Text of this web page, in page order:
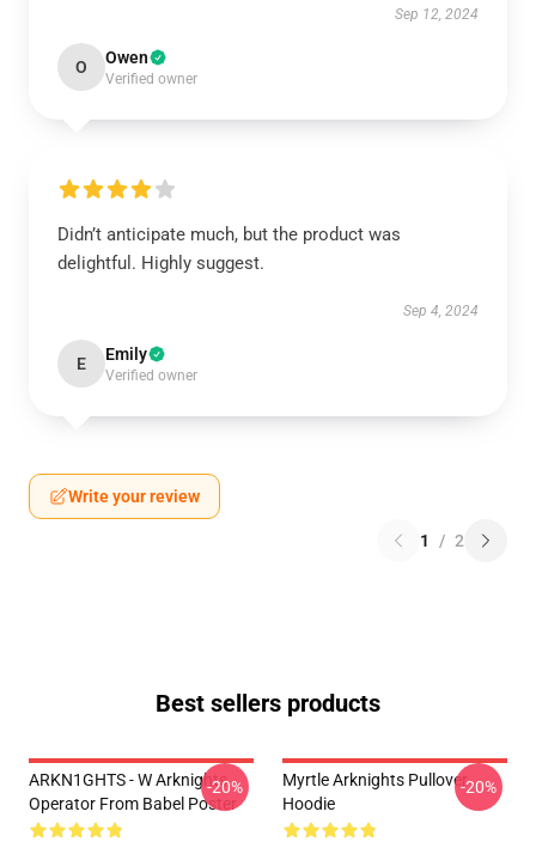
Sep 12, 2024
O Owen
Verified owner
Didn’t anticipate much, but the product was
delightful. Highly suggest.
Sep 4, 2024
E Emily
Verified owner
Write your review
1 / 2
Best sellers products
ARKN1GHTS - W Arknights
Operator From Babel Poster
-20%
Myrtle Arknights Pullover
Hoodie
-20%